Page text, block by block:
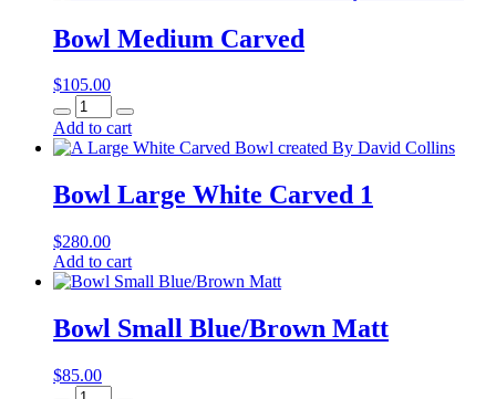
Bowl Medium Carved
$105.00
Bowl
Medium
Carved
Add to cart
Bowl Large White Carved 1
$280.00
Bowl
Large
Carved
1
Add to cart
Bowl Small Blue/Brown Matt
$85.00
Bowl